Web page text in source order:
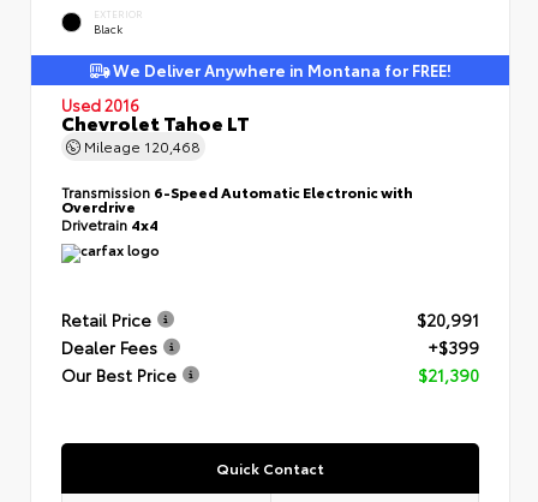
EXTERIOR
Black
We Deliver Anywhere in Montana for FREE!
Used 2016
Chevrolet Tahoe LT
Mileage 120,468
Transmission 6-Speed Automatic Electronic with
Overdrive
Drivetrain 4x4
Retail Price
$20,991
Dealer Fees
+$399
Our Best Price
$21,390
Quick Contact